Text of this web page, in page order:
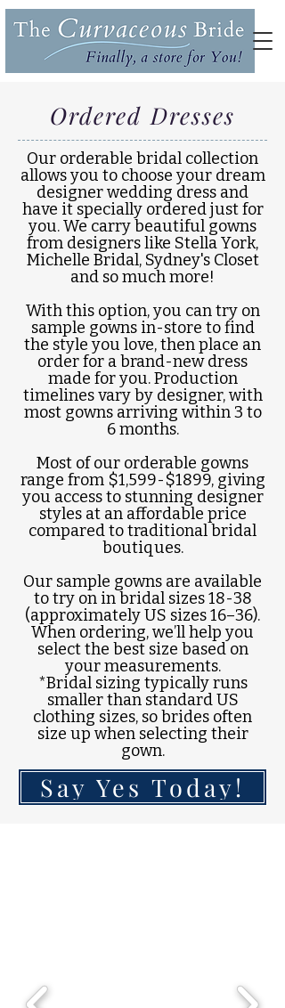
Ordered Dresses
Our orderable bridal collection
allows you to choose your dream
designer wedding dress and
have it specially ordered just for
you. We carry beautiful gowns
from designers like Stella York,
Michelle Bridal, Sydney's Closet
and so much more!
With this option, you can try on
sample gowns in-store to find
the style you love, then place an
order for a brand-new dress
made for you. Production
timelines vary by designer, with
most gowns arriving within 3 to
6 months.
Most of our orderable gowns
range from $1,599-$1899, giving
you access to stunning designer
styles at an affordable price
compared to traditional bridal
boutiques.
Our sample gowns are available
to try on in bridal sizes 18-38
(approximately US sizes 16–36).
When ordering, we’ll help you
select the best size based on
your measurements.
*Bridal sizing typically runs
smaller than standard US
clothing sizes, so brides often
size up when selecting their
gown.
Say Yes Today!